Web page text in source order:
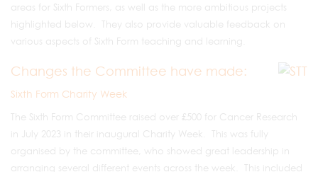
areas for Sixth Formers, as well as the more ambitious projects
highlighted below. They also provide valuable feedback on
various aspects of Sixth Form teaching and learning.
Changes the Committee have made:
Sixth Form Charity Week
The Sixth Form Committee raised over £500 for Cancer Research
in July 2023 in their inaugural Charity Week. This was fully
organised by the committee, who showed great leadership in
arranging several different events across the week. This included